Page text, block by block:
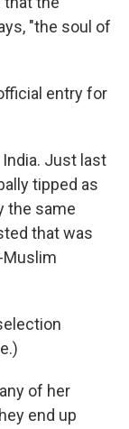
"the soul of
entry for
Just last
tipped as
the same
that was
Muslim
of her
end up